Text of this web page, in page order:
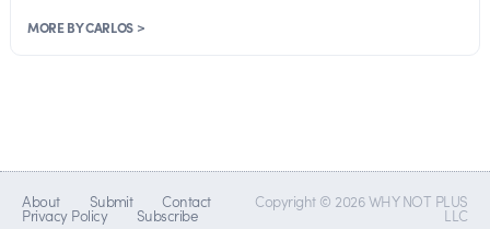
MORE BY CARLOS >
About Submit Contact
Privacy Policy Subscribe
Copyright © 2026 WHY NOT PLUS
LLC